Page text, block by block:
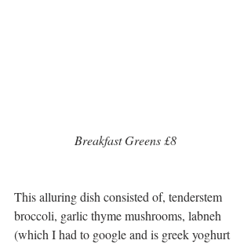
Breakfast Greens £8
This alluring dish consisted of, tenderstem
broccoli, garlic thyme mushrooms, labneh
(which I had to google and is greek yoghurt